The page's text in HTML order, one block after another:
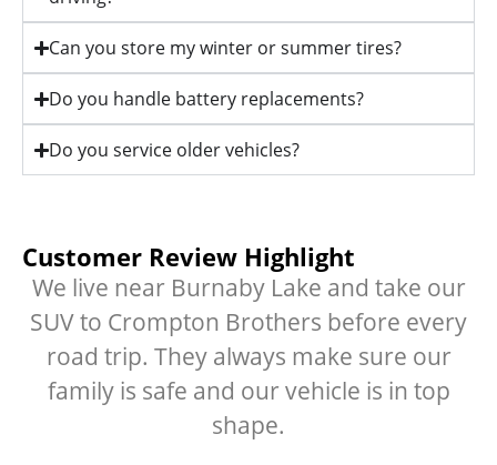
Can you store my winter or summer tires?
Do you handle battery replacements?
Do you service older vehicles?
Customer Review Highlight
We live near Burnaby Lake and take our
SUV to Crompton Brothers before every
road trip. They always make sure our
family is safe and our vehicle is in top
shape.